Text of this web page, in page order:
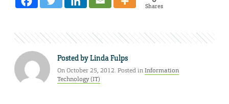
Shares
Posted byLinda Fulps
On October 25, 2012. Posted inInformation
Technology (IT)